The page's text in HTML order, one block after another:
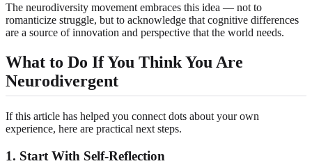
The neurodiversity movement embraces this idea — not to
romanticize struggle, but to acknowledge that cognitive differences
are a source of innovation and perspective that the world needs.
What to Do If You Think You Are
Neurodivergent
If this article has helped you connect dots about your own
experience, here are practical next steps.
1. Start With Self-Reflection